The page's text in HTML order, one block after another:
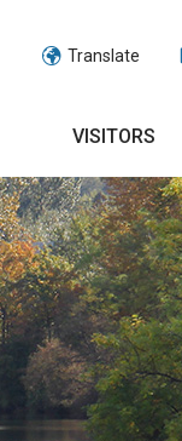
Translate
VISITORS